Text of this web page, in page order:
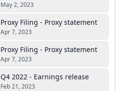
May 2, 2023
Proxy Filing - Proxy statement
Apr 7, 2023
Proxy Filing - Proxy statement
Apr 7, 2023
Q4 2022 - Earnings release
Feb 21, 2023